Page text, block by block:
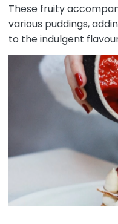
These fruity
various puddings,
to the indulgent